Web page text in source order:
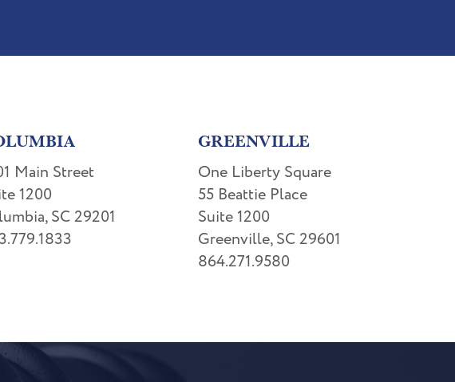
Main Street
1200
SC 29201
GREENVILLE
One Liberty Square
55 Beattie Place
Suite 1200
Greenville, SC 29601
864.271.9580